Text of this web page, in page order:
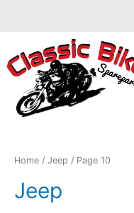
Home / Jeep / Page 10
Jeep